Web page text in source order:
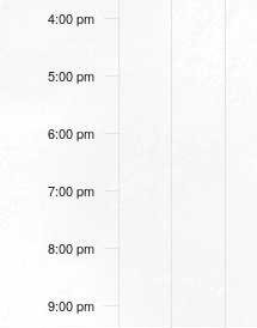
4:00 pm
5:00 pm
6:00 pm
7:00 pm
8:00 pm
9:00 pm